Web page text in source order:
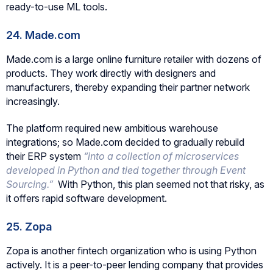
ready-to-use ML tools.
24. Made.com
Made.com is a large online furniture retailer with dozens of
products. They work directly with designers and
manufacturers, thereby expanding their partner network
increasingly.
The platform required new ambitious warehouse
integrations; so Made.com decided to gradually rebuild
their ERP system “into a collection of microservices
developed in Python and tied together through Event
Sourcing.” With Python, this plan seemed not that risky, as
it offers rapid software development.
25. Zopa
Zopa is another fintech organization who is using Python
actively. It is a peer-to-peer lending company that provides